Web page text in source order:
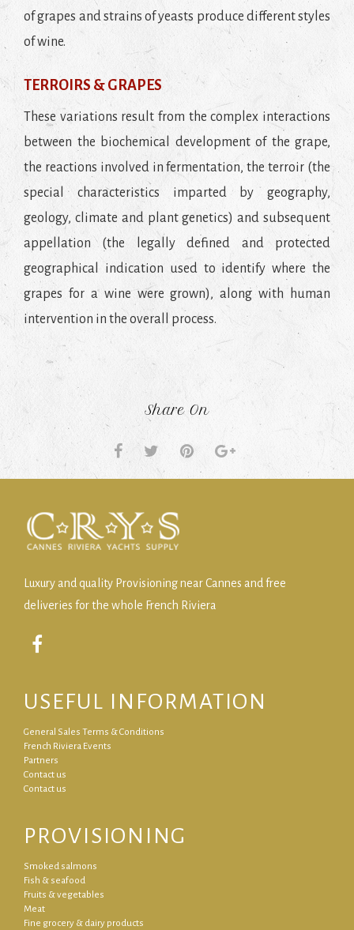
of grapes and strains of yeasts produce different styles
of wine.
TERROIRS & GRAPES
These variations result from the complex interactions
between the biochemical development of the grape,
the reactions involved in fermentation, the terroir (the
special characteristics imparted by geography,
geology, climate and plant genetics) and subsequent
appellation (the legally defined and protected
geographical indication used to identify where the
grapes for a wine were grown), along with human
intervention in the overall process.
Share On
Luxury and quality Provisioning near Cannes and free
deliveries for the whole French Riviera
USEFUL INFORMATION
General Sales Terms & Conditions
French Riviera Events
Partners
Contact us
Contact us
PROVISIONING
Smoked salmons
Fish & seafood
Fruits & vegetables
Meat
Fine grocery & dairy products